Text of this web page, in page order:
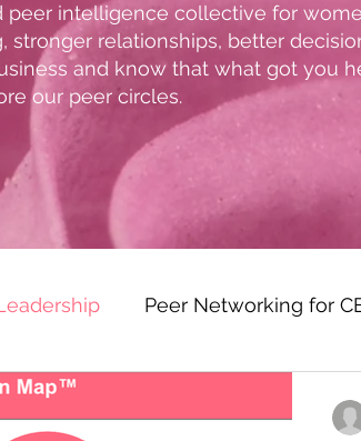
peer intelligence collective for
stronger relationships, better
and know that what got you
our peer circles.
Peer Networking for
& Solutions